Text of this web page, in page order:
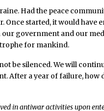
Had the peace
Once started, it would have
government and our
for mankind.
be silenced. We will
After a year of failure,
in antiwar activities upon